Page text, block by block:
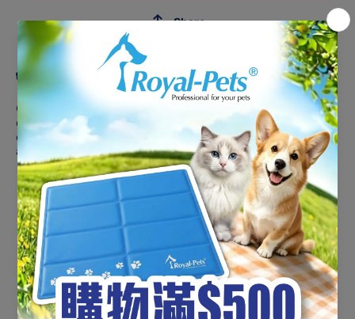
Share
Product description
Our Bath Brush is designed for all dog hair types in mind to
deep cleanse their skin & coat! It gently removes dirt & debris,
cleanses the skin & coat and removes loose/dead fur, leaving
a shiny healthy coat after each bath!
Massages/stimulates your dog’s skin & coat
Removes dirt & debris and loose/dead fur
Cleanses skin & coat
Palm sized brush for extra comfort & control
How to use